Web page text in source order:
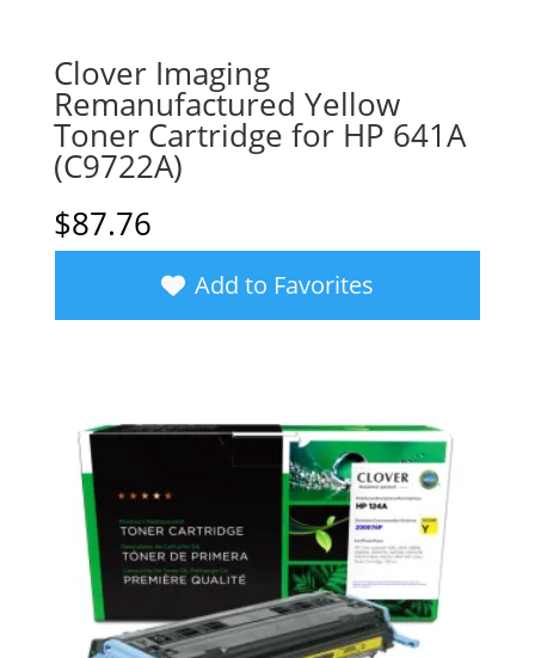
Clover Imaging
Remanufactured Yellow
Toner Cartridge for HP 641A
(C9722A)
$87.76
Add to Favorites